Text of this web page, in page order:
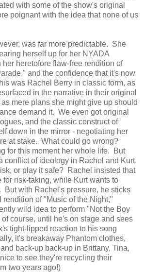
with some of the show's original
poignant with the idea that none of us
was far more predictable. She
herself up for her NYADA
heretofore flaw-free rendition of
and the confidence that it's now
was Rachel Berry in classic form, as
in the narrative in their original
mere plans she might give up should
demand it. We even got original
and the classic construct of
down in the mirror - negotiating her
at stake. What could go wrong?
for this moment her whole life. But
conflict of ideology in Rachel and Kurt.
or play it safe? Rachel insisted that
for risk-taking, while Kurt wants to
But with Rachel's pressure, he sticks
rendition of "Music of the Night,"
wild idea to perform "Not the Boy
course, until he's on stage and sees
tight-lipped reaction to his song
it's breakaway Phantom clothes,
back-up back-up in Brittany, Tina,
to see they're recycling their
two years ago!)